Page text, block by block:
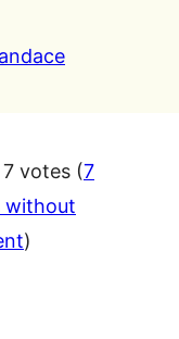
votes (7
without
)